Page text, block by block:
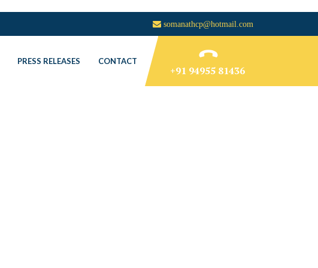
somanathcp@hotmail.com
PRESS RELEASES CONTACT
+91 94955 81436